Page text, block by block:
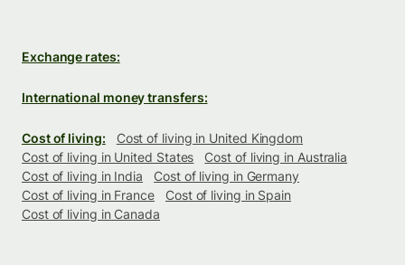
Exchange rates:
International money transfers:
Cost of living:
Cost of living in United Kingdom
Cost of living in United States
Cost of living in Australia
Cost of living in India
Cost of living in Germany
Cost of living in France
Cost of living in Spain
Cost of living in Canada